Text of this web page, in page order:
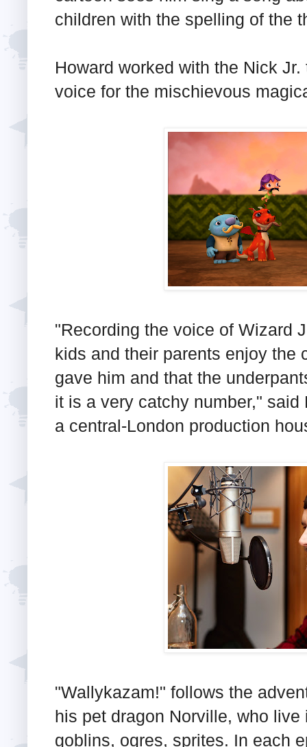
children with the spelling of the
Howard worked with the Nick
voice for the mischievous
"Recording the voice of Wizard
kids and their parents enjoy the
gave him and that the
it is a very catchy number,"
a central-London production
"Wallykazam!" follows the
his pet dragon Norville, who
goblins, ogres, sprites. In each